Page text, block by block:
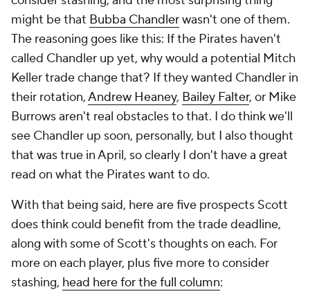
might be that Bubba Chandlerwasn't one of them.
The reasoning goes like this: If the Pirates haven't
called Chandler up yet, why would a potential Mitch
Keller trade change that? If they wanted Chandler in
their rotation,Andrew Heaney, Bailey Falter, or Mike
Burrows aren't real obstacles to that. I do think we'll
see Chandler up soon, personally, but I also thought
that was true in April, so clearly I don't have a great
read on what the Pirates want to do.
With that being said, here are five prospects Scott
doesthink could benefit from the trade deadline,
along with some of Scott's thoughts on each. For
more on each player, plus five more to consider
stashing, head here for the full column: